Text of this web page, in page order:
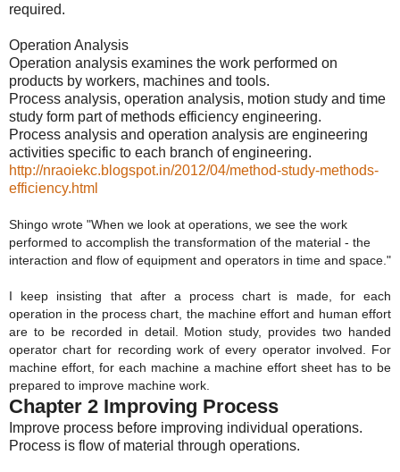
required.
Operation Analysis
Operation analysis examines the work performed on
products by workers, machines and tools.
Process analysis, operation analysis, motion study and time
study form part of methods efficiency engineering.
Process analysis and operation analysis are engineering
activities specific to each branch of engineering.
http://nraoiekc.blogspot.in/2012/04/method-study-methods-
efficiency.html
Shingo wrote "When we look at operations, we see the work
performed to accomplish the transformation of the material - the
I keep insisting that after a process chart is made, for each
operation in the process chart, the machine effort and human effort
are to be recorded in detail. Motion study, provides two handed
operator chart for recording work of every operator involved. For
machine effort, for each machine a machine effort sheet has to be
prepared to improve machine work.
Chapter 2 Improving Process
Improve process before improving individual operations.
Process is flow of material through operations.